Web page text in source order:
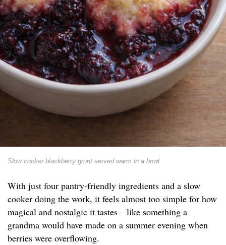
Slow cooker blackberry grunt served warm in a bowl
With just four pantry-friendly ingredients and a slow
cooker doing the work, it feels almost too simple for how
magical and nostalgic it tastes—like something a
grandma would have made on a summer evening when
berries were overflowing.